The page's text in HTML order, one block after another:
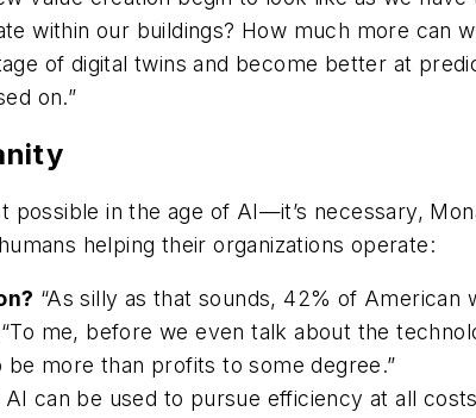
within our buildings? How much more can
of digital twins and become better at
on.”
possible in the age of AI—it’s necessary,
helping their organizations operate:
“As silly as that sounds, 42% of
me, before we even talk about the
more than profits to some degree.”
AI can be used to pursue efficiency at all